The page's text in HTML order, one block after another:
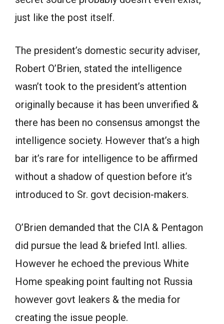
just like the post itself.
The president’s domestic security adviser,
Robert O’Brien, stated the intelligence
wasn’t took to the president’s attention
originally because it has been unverified &
there has been no consensus amongst the
intelligence society. However that’s a high
bar it’s rare for intelligence to be affirmed
without a shadow of question before it’s
introduced to Sr. govt decision-makers.
O’Brien demanded that the CIA & Pentagon
did pursue the lead & briefed Intl. allies.
However he echoed the previous White
Home speaking point faulting not Russia
however govt leakers & the media for
creating the issue people.